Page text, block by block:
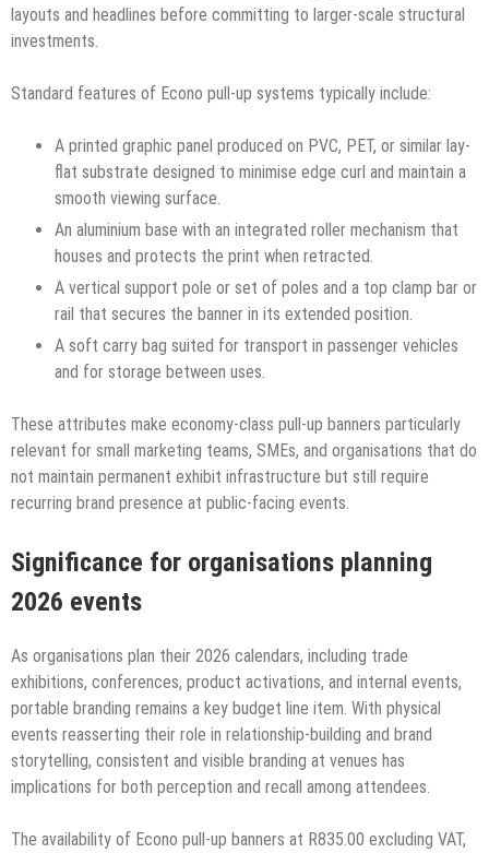
layouts and headlines before committing to larger-scale structural
investments.
Standard features of Econo pull-up systems typically include:
A printed graphic panel produced on PVC, PET, or similar lay-
flat substrate designed to minimise edge curl and maintain a
smooth viewing surface.
An aluminium base with an integrated roller mechanism that
houses and protects the print when retracted.
A vertical support pole or set of poles and a top clamp bar or
rail that secures the banner in its extended position.
A soft carry bag suited for transport in passenger vehicles
and for storage between uses.
These attributes make economy-class pull-up banners particularly
relevant for small marketing teams, SMEs, and organisations that do
not maintain permanent exhibit infrastructure but still require
recurring brand presence at public-facing events.
Significance for organisations planning
2026 events
As organisations plan their 2026 calendars, including trade
exhibitions, conferences, product activations, and internal events,
portable branding remains a key budget line item. With physical
events reasserting their role in relationship-building and brand
storytelling, consistent and visible branding at venues has
implications for both perception and recall among attendees.
The availability of Econo pull-up banners at R835.00 excluding VAT,